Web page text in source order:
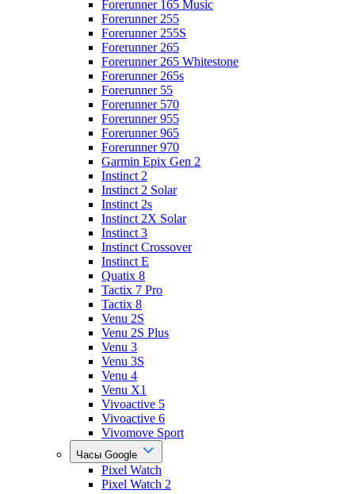
Forerunner 165 Music
Forerunner 255
Forerunner 255S
Forerunner 265
Forerunner 265 Whitestone
Forerunner 265s
Forerunner 55
Forerunner 570
Forerunner 955
Forerunner 965
Forerunner 970
Garmin Epix Gen 2
Instinct 2
Instinct 2 Solar
Instinct 2s
Instinct 2X Solar
Instinct 3
Instinct Crossover
Instinct E
Quatix 8
Tactix 7 Pro
Tactix 8
Venu 2S
Venu 2S Plus
Venu 3
Venu 3S
Venu 4
Venu X1
Vivoactive 5
Vivoactive 6
Vivomove Sport
Часы Google
Pixel Watch
Pixel Watch 2